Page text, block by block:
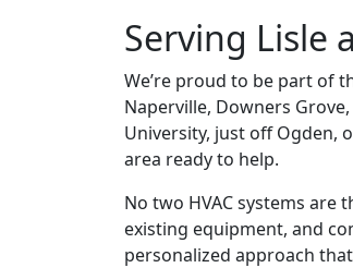
Serving Lisle
We’re proud to be part of
Naperville, Downers
University, just off Ogden,
area ready to help.
No two HVAC systems are
existing equipment, and
personalized approach